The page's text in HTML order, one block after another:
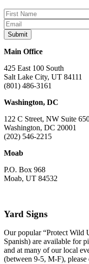
on
Facebook
on
Bluesky
on
Instagram
on
YouTube
on
TikTok
Main Office
425 East 100 South
Salt Lake City, UT 84111
(801) 486-3161
Washington, DC
122 C Street, NW Suite
Washington, DC 20001
(202) 546-2215
Moab
P.O. Box 968
Moab, UT 84532
Yard Signs
Our popular “Protect Wild
Spanish) are available for
and at many of our local
(between 9-5, M-F),